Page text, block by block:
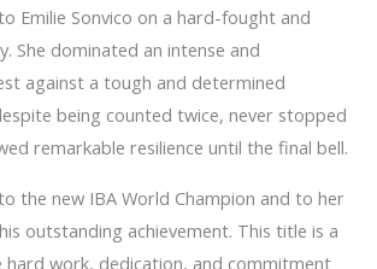
Emilie Sonvico on a hard-fought and
She dominated an intense and
against a tough and determined
being counted twice, never stopped
remarkable resilience until the final bell.
the new IBA World Champion and to her
outstanding achievement. This title is a
work, dedication, and commitment